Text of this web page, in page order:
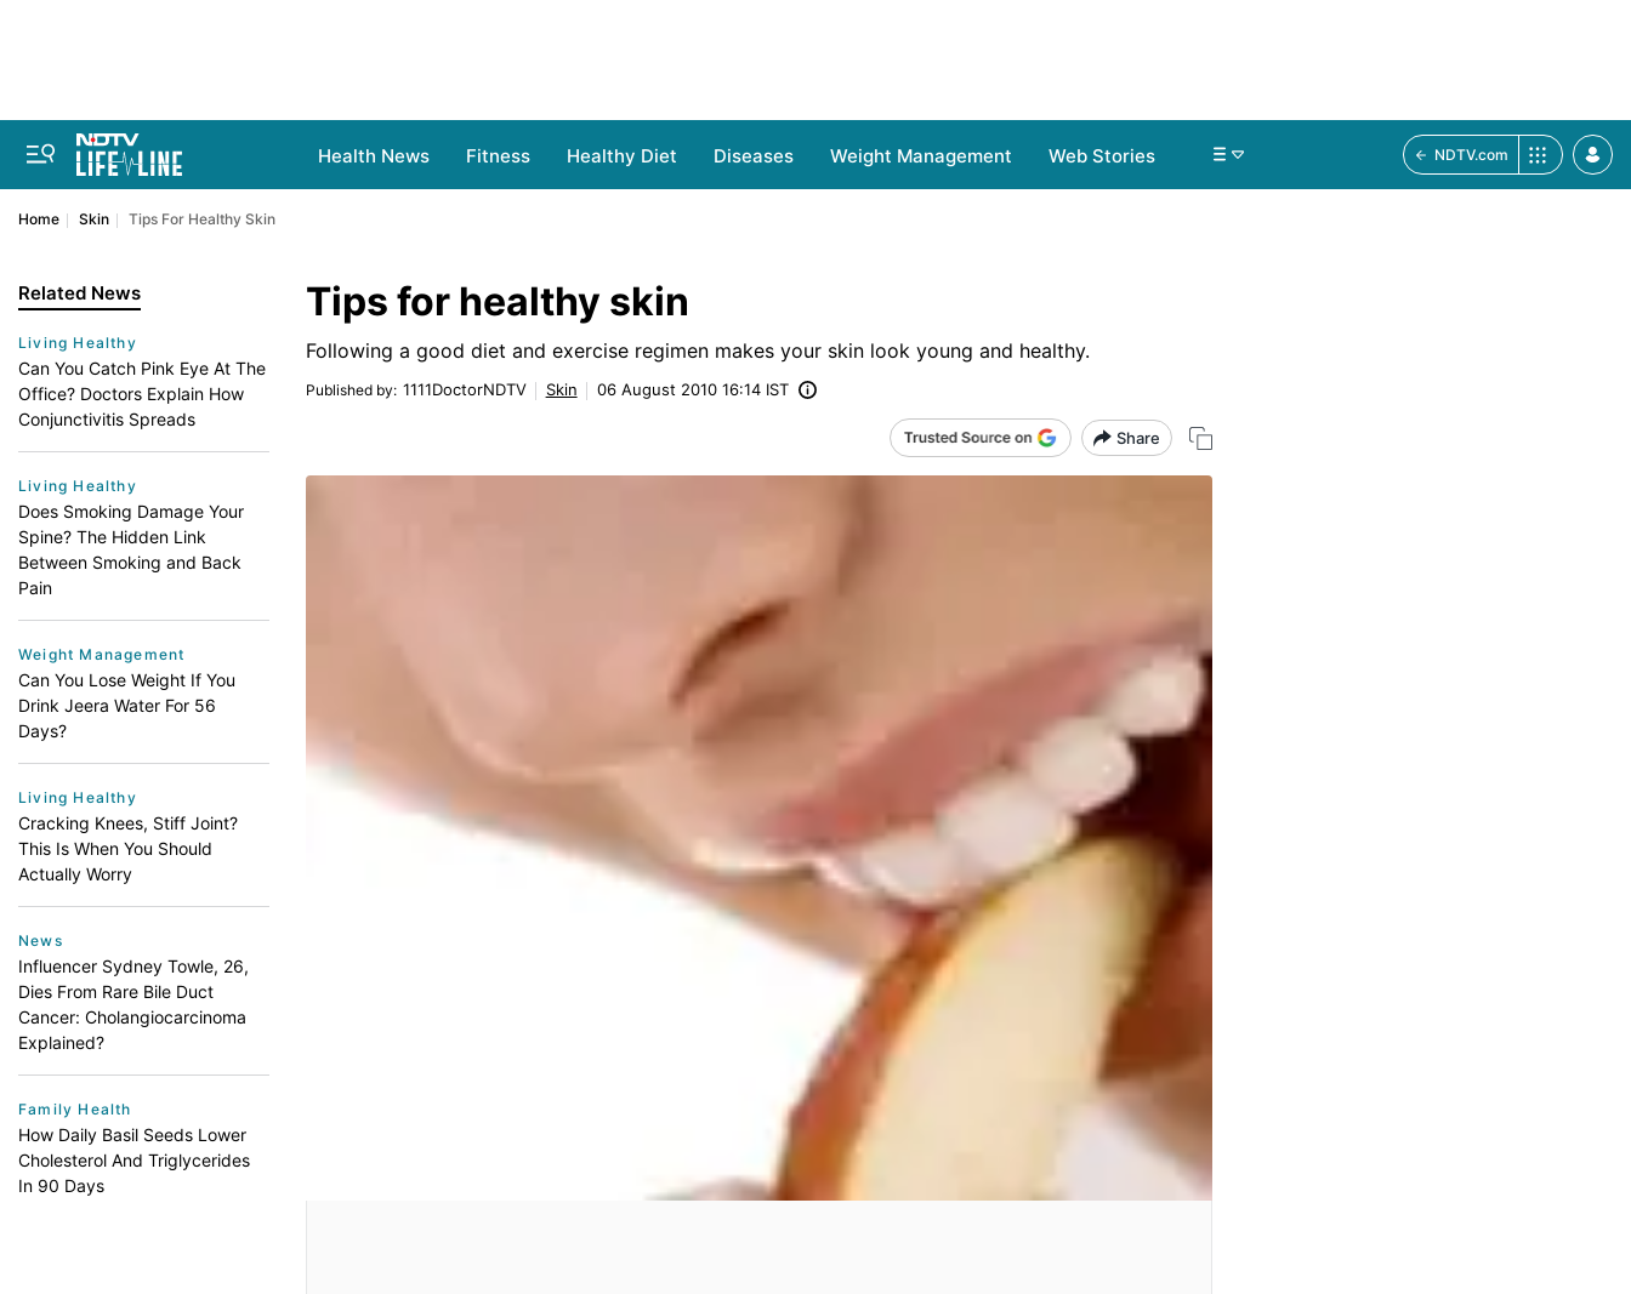
Health News Fitness Healthy Diet Diseases Weight Management Web Stories NDTV.com
Home Skin Tips For Healthy Skin
Related News
Living Healthy
Can You Catch Pink Eye At The
Office? Doctors Explain How
Conjunctivitis Spreads
Living Healthy
Does Smoking Damage Your
Spine? The Hidden Link
Between Smoking and Back
Pain
Weight Management
Can You Lose Weight If You
Drink Jeera Water For 56
Days?
Living Healthy
Cracking Knees, Stiff Joint?
This Is When You Should
Actually Worry
News
Influencer Sydney Towle, 26,
Dies From Rare Bile Duct
Cancer: Cholangiocarcinoma
Explained?
Family Health
How Daily Basil Seeds Lower
Cholesterol And Triglycerides
In 90 Days
Tips for healthy skin
Following a good diet and exercise regimen makes your skin look young and healthy.
Published by: 1111DoctorNDTV Skin 06 August 2010 16:14 IST
Share